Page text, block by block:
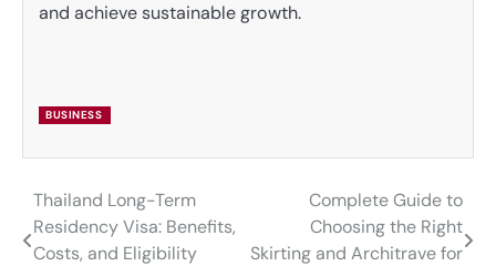
and achieve sustainable growth.
BUSINESS
Post
navigation
Thailand Long-Term
Residency Visa: Benefits,
Costs, and Eligibility
Complete Guide to
Choosing the Right
Skirting and Architrave for